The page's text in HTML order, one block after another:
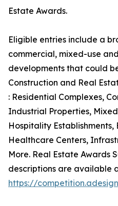
Estate Awards.
Eligible entries include a
commercial, mixed-use
developments that could
Construction and Real
: Residential Complexes,
Industrial Properties,
Hospitality
Healthcare Centers,
More. Real Estate Awards
descriptions are available
https://